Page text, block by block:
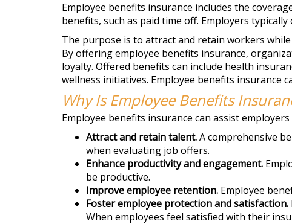
Employee benefits insurance includes the
benefits, such as paid time off. Employers
The purpose is to attract and retain workers
By offering employee benefits insurance,
loyalty. Offered benefits can include health
wellness initiatives. Employee benefits insurance
Why Is Employee Benefits
Employee benefits insurance can assist
Attract and retain talent.A comprehensive
when evaluating job offers.
Enhance productivity and engagement.
be productive.
Improve employee retention. Employee
Foster employee protection and satisfaction.
When employees feel satisfied with their